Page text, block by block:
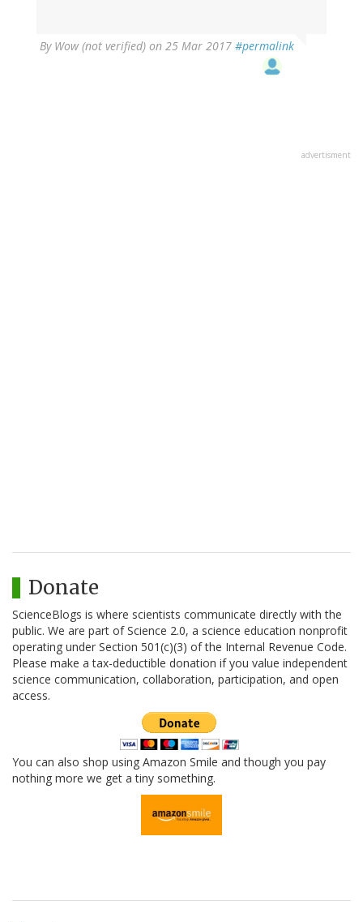
By Wow (not verified) on 25 Mar 2017 #permalink
advertisment
Donate
ScienceBlogs is where scientists communicate directly with the
public. We are part of Science 2.0, a science education nonprofit
operating under Section 501(c)(3) of the Internal Revenue Code.
Please make a tax-deductible donation if you value independent
science communication, collaboration, participation, and open
access.
You can also shop using Amazon Smile and though you pay
nothing more we get a tiny something.